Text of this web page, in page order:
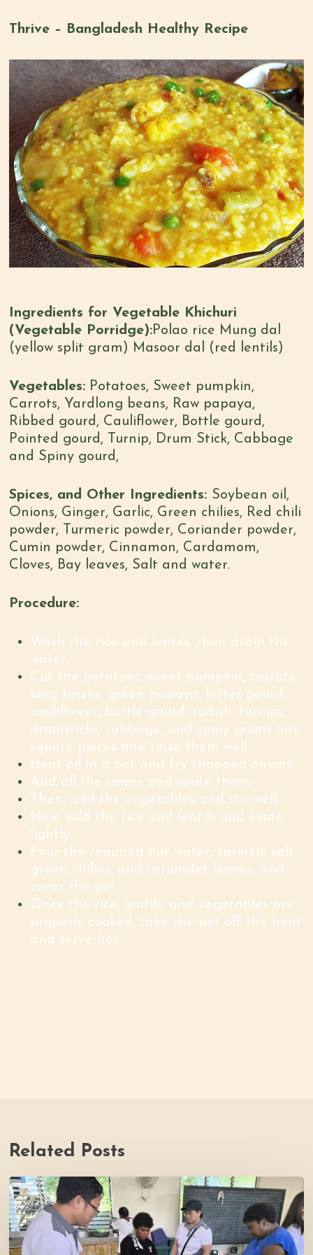
Thrive – Bangladesh Healthy Recipe
Ingredients for Vegetable Khichuri
(Vegetable Porridge):Polao rice Mung dal
(yellow split gram) Masoor dal (red lentils)
Vegetables: Potatoes, Sweet pumpkin,
Carrots, Yardlong beans, Raw papaya,
Ribbed gourd, Cauliflower, Bottle gourd,
Pointed gourd, Turnip, Drum Stick, Cabbage
and Spiny gourd,
Spices, and Other Ingredients: Soybean oil,
Onions, Ginger, Garlic, Green chilies, Red chili
powder, Turmeric powder, Coriander powder,
Cumin powder, Cinnamon, Cardamom,
Cloves, Bay leaves, Salt and water.
Procedure:
Wash the rice and lentils, then drain the
water.
Cut the potatoes, sweet pumpkin, carrots,
long beans, green papaya, bitter gourd,
cauliflower, bottle gourd, radish, turnips,
drumsticks, cabbage, and spiny gourd into
square pieces and rinse them well.
Heat oil in a pot and fry chopped onions.
Add all the spices and sauté them.
Then, add the vegetables and stir well.
Now, add the rice and lentils and sauté
lightly.
Pour the required hot water, sprinkle salt,
green chilies, and coriander leaves, and
cover the pot.
Once the rice, lentils, and vegetables are
properly cooked, take the pot off the heat
and serve hot.
Related Posts
Thrive
Philippines
Welcomes
BDB